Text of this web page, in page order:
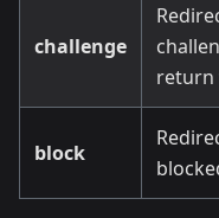
challenge
return
block